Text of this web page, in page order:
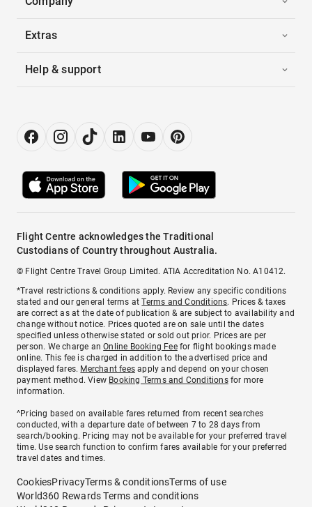
Extras
Help & support
Flight Centre acknowledges the Traditional
Custodians of Country throughout Australia.
© Flight Centre Travel Group Limited. ATIA Accreditation No. A10412.
*Travel restrictions & conditions apply. Review any specific conditions
stated and our general terms atTerms and Conditions. Prices & taxes
are correct as at the date of publication & are subject to availability and
change without notice. Prices quoted are on sale until the dates
specified unless otherwise stated or sold out prior. Prices are per
person. We charge anOnline Booking Feefor flight bookings made
online. This fee is charged in addition to the advertised price and
displayed fares. Merchant fees apply and depend on your chosen
payment method. View Booking Terms and Conditionsfor more
information.
^Pricing based on available fares returned from recent searches
conducted, with a departure date of between 7 to 28 days from
search/booking. Pricing may not be available for your preferred travel
time. Use search function to confirm fares available for your preferred
travel dates and times.
CookiesPrivacyTerms & conditionsTerms of use
World360 Rewards Terms and conditions